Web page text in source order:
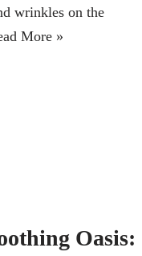
wrinkles on the
More »
Oasis: